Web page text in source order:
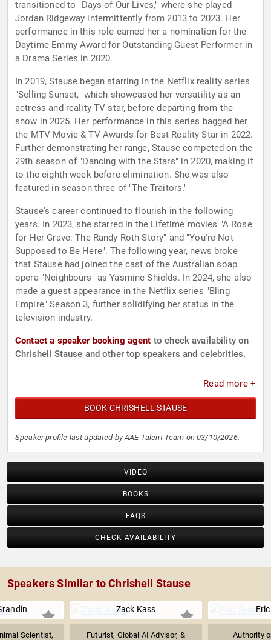
transitioned to "Days of Our Lives," where she played
Jordan Ridgeway intermittently from 2013 to 2023. Her
performance in this role earned her a nomination for the
Daytime Emmy Award for Outstanding Guest Performer in
a Drama Series in 2020.
In 2019, Stause began starring in the Netflix reality series
"Selling Sunset," which showcased her versatility as an
actress and reality TV star, before departing from the
show in 2025. Her performance in this series bagged her
the MTV Movie & TV Awards for Best Reality Star in 2022.
Further demonstrating her range, Stause competed on the
29th season of "Dancing with the Stars" in 2020, making it
to the eighth week before elimination. She was also
featured in season three of "The Traitors."
Stause's career continued to flourish in the following
years. In 2023, she starred in the Lifetime movies "A Rose
for Her Grave: The Randy Roth Story" and "You're Not
Supposed to Be Here". The following year, news broke
that Stause had joined the cast of the Australian soap
opera "Neighbours" as Yasmine Shields. In 2024, she also
made a guest appearance in the Netflix series "Bling
Empire" Season 3, further solidifying her status in the
television industry.
Contact a speaker booking agent to check availability on
Chrishell Stause and other top speakers and celebrities.
Read more +
BOOK CHRISHELL STAUSE
Speaker profile last updated by AAE Talent Team on 03/10/2026.
VIDEO
BOOKS
FAQS
CHECK AVAILABILITY
Speakers Similar to Chrishell Stause
Scientist,
Zack Kass
Futurist, Global AI Advisor, &
Authority